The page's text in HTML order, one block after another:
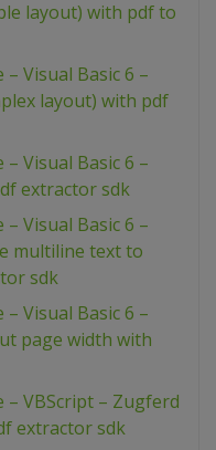
layout) with pdf to
Visual Basic 6 –
layout) with pdf
Visual Basic 6 –
extractor sdk
Visual Basic 6 –
multiline text to
sdk
Visual Basic 6 –
page width with
– VBScript – Zugferd
extractor sdk